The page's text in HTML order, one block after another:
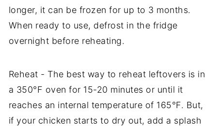
longer, it can be frozen for up to 3 months.
When ready to use, defrost in the fridge
overnight before reheating.
Reheat - The best way to reheat leftovers is in
a 350°F oven for 15-20 minutes or until it
reaches an internal temperature of 165°F. But,
if your chicken starts to dry out, add a splash